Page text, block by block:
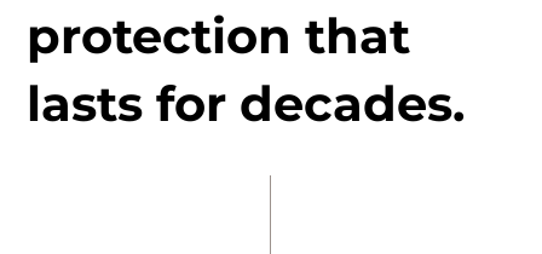
protection that
lasts for decades.